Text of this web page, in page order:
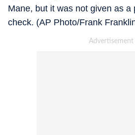
Mane, but it was not given as a
check. (AP Photo/Frank